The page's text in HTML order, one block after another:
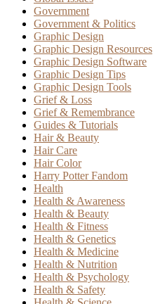
Government
Government & Politics
Graphic Design
Graphic Design Resources
Graphic Design Software
Graphic Design Tips
Graphic Design Tools
Grief & Loss
Grief & Remembrance
Guides & Tutorials
Hair & Beauty
Hair Care
Hair Color
Harry Potter Fandom
Health
Health & Awareness
Health & Beauty
Health & Fitness
Health & Genetics
Health & Medicine
Health & Nutrition
Health & Psychology
Health & Safety